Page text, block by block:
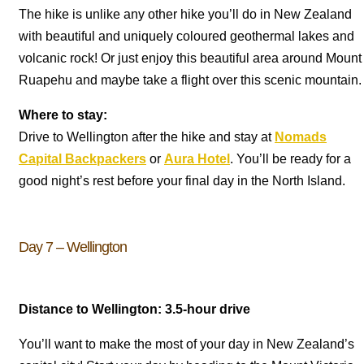
The hike is unlike any other hike you’ll do in New Zealand
with beautiful and uniquely coloured geothermal lakes and
volcanic rock! Or just enjoy this beautiful area around Mount
Ruapehu and maybe take a flight over this scenic mountain.
Where to stay:
Drive to Wellington after the hike and stay at Nomads
Capital Backpackers or Aura Hotel . You’ll be ready for a
good night’s rest before your final day in the North Island.
Day 7 – Wellington
Distance to Wellington: 3.5-hour drive
You’ll want to make the most of your day in New Zealand’s